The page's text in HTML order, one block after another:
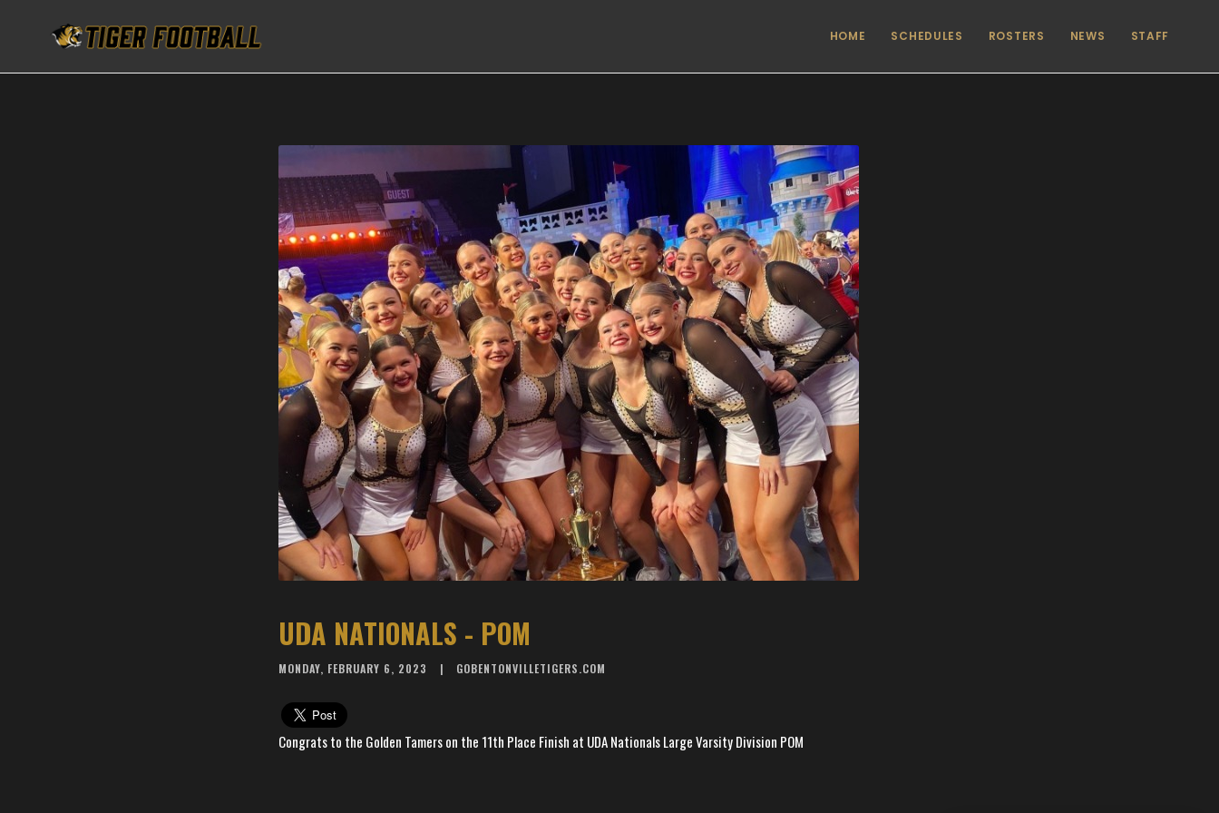
HOME SCHEDULES ROSTERS NEWS STAFF
UDA NATIONALS - POM
MONDAY, FEBRUARY 6, 2023 GOBENTONVILLETIGERS.COM
Congrats to the Golden Tamers on the 11th Place Finish at UDA Nationals Large Varsity Division POM